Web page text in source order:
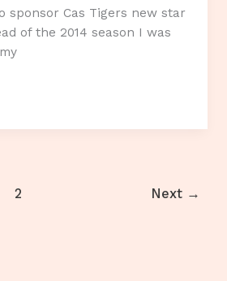
sponsor Cas Tigers new star
of the 2014 season I was
2 Next →